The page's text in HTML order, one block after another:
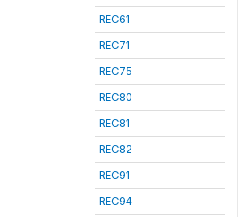
REC61
REC71
REC75
REC80
REC81
REC82
REC91
REC94